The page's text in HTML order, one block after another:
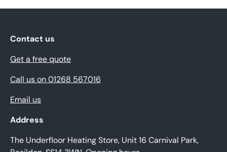
Contact us
Get a free quote
Call us on 01268 567016
Email us
Address
The Underfloor Heating Store, Unit 16 Carnival Park,